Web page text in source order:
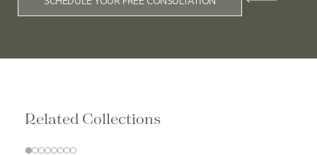
Related Collections